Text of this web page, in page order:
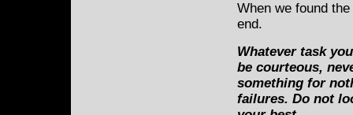
When we found
end.
Whatever task
be courteous,
something for
failures. Do not